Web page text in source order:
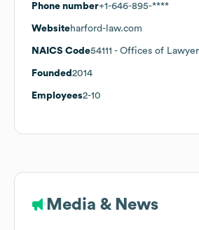
Phone number+1-646-895-****
Websiteharford-law.com
NAICS Code54111 - Offices of
Founded 2014
Employees2-10
Media & News